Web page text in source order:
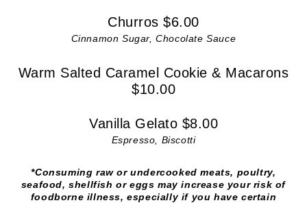
Churros $6.00
Cinnamon Sugar, Chocolate Sauce
Warm Salted Caramel Cookie & Macarons
$10.00
Vanilla Gelato $8.00
Espresso, Biscotti
*Consuming raw or undercooked meats, poultry,
seafood, shellfish or eggs may increase your risk of
foodborne illness, especially if you have certain